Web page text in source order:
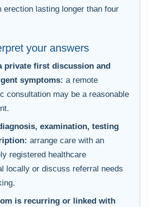
erection lasting longer than four
your answers
private first discussion and
symptoms: a remote
consultation may be a reasonable
examination, testing
arrange care with an
registered healthcare
locally or discuss referral needs
is recurring or linked with